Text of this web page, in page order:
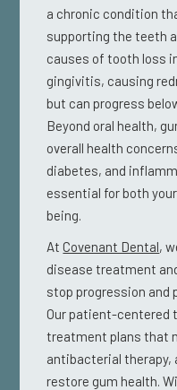
a chronic condition
supporting the teeth
causes of tooth loss
gingivitis, causing
but can progress
Beyond oral health,
overall health
diabetes, and
essential for both
being.
AtCovenant Dental,
disease treatment
stop progression and
Our patient-centered
treatment plans that
antibacterial therapy,
restore gum health.